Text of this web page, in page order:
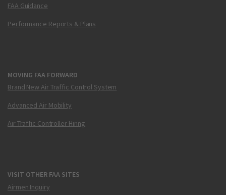
FAA Guidance
Performance Reports & Plans
MOVING FAA FORWARD
Brand New Air Traffic Control System
Advanced Air Mobility
Air Traffic Controller Hiring
VISIT OTHER FAA SITES
Airmen Inquiry